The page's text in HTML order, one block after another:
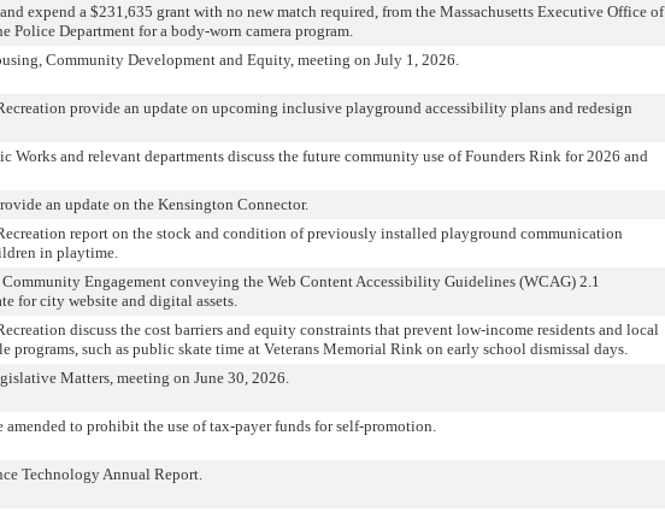
expend a $231,635 grant with no new match required, from the Massachusetts Executive Office of
Police Department for a body-worn camera program.
Community Development and Equity, meeting on July 1, 2026.
provide an update on upcoming inclusive playground accessibility plans and redesign
Works and relevant departments discuss the future community use of Founders Rink for 2026 and
an update on the Kensington Connector.
report on the stock and condition of previously installed playground communication
in playtime.
Engagement conveying the Web Content Accessibility Guidelines (WCAG) 2.1
for city website and digital assets.
discuss the cost barriers and equity constraints that prevent low-income residents and local
programs, such as public skate time at Veterans Memorial Rink on early school dismissal days.
Matters, meeting on June 30, 2026.
amended to prohibit the use of tax-payer funds for self-promotion.
Technology Annual Report.